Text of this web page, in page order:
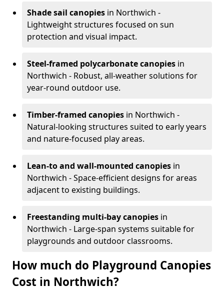
Shade sail canopies in Northwich -
Lightweight structures focused on sun
protection and visual impact.
Steel-framed polycarbonate canopies in
Northwich - Robust, all-weather solutions for
year-round outdoor use.
Timber-framed canopies in Northwich -
Natural-looking structures suited to early years
and nature-focused play areas.
Lean-to and wall-mounted canopies in
Northwich - Space-efficient designs for areas
adjacent to existing buildings.
Freestanding multi-bay canopies in
Northwich - Large-span systems suitable for
playgrounds and outdoor classrooms.
How much do Playground Canopies
Cost in Northwich?